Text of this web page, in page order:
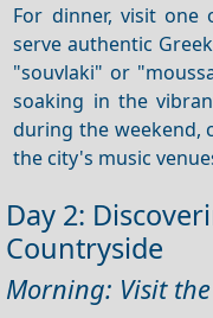
For dinner, visit
serve authentic Greek
"souvlaki" or
soaking in the
during the weekend,
the city's music
Day 2:
Countryside
Morning: Visit